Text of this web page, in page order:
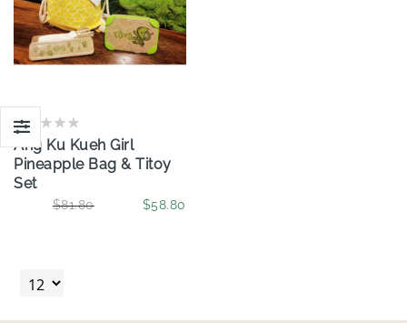
Ang Ku Kueh Girl
Pineapple Bag & Titoy
Set
$58.80
$81.80